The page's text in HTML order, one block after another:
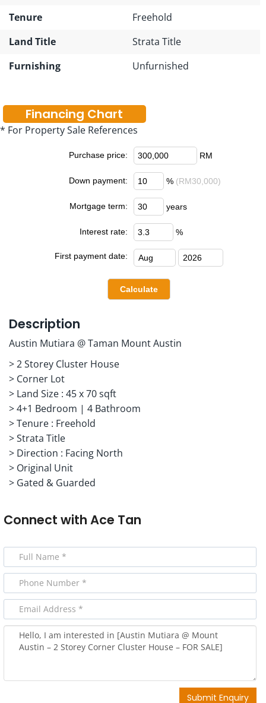
Tenure
Freehold
Land Title
Strata Title
Furnishing
Unfurnished
Financing Chart
* For Property Sale References
Purchase price: RM
Down payment: % (RM30,000)
Mortgage term: years
Interest rate: %
First payment date:
Description
Austin Mutiara @ Taman Mount Austin
> 2 Storey Cluster House
> Corner Lot
> Land Size : 45 x 70 sqft
> 4+1 Bedroom | 4 Bathroom
> Tenure : Freehold
> Strata Title
> Direction : Facing North
> Original Unit
> Gated & Guarded
Connect with Ace Tan
Submit Enquiry